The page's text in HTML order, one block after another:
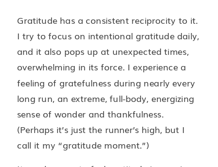
Gratitude has a consistent reciprocity to it.
I try to focus on intentional gratitude daily,
and it also pops up at unexpected times,
overwhelming in its force. I experience a
feeling of gratefulness during nearly every
long run, an extreme, full-body, energizing
sense of wonder and thankfulness.
(Perhaps it’s just the runner’s high, but I
call it my “gratitude moment.”)